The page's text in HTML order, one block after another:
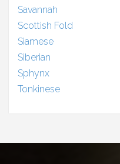
Savannah
Scottish Fold
Siamese
Siberian
Sphynx
Tonkinese